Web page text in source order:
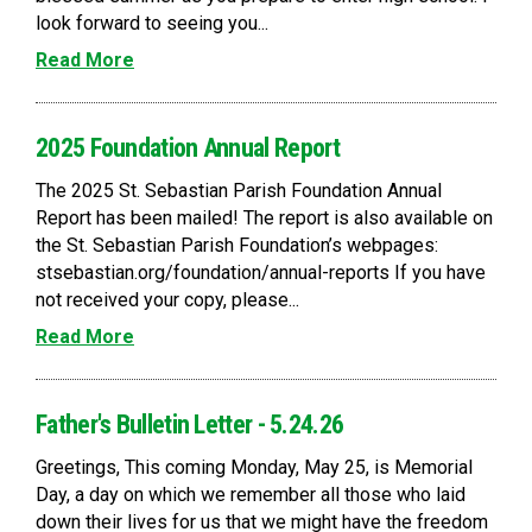
look forward to seeing you...
Read More
2025 Foundation Annual Report
The 2025 St. Sebastian Parish Foundation Annual
Report has been mailed! The report is also available on
the St. Sebastian Parish Foundation’s webpages:
stsebastian.org/foundation/annual-reports If you have
not received your copy, please...
Read More
Father's Bulletin Letter - 5.24.26
Greetings, This coming Monday, May 25, is Memorial
Day, a day on which we remember all those who laid
down their lives for us that we might have the freedom